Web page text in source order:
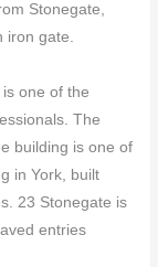
one of the
The
building is one of
in York, built
23 Stonegate is
entries